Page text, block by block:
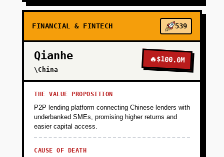
FINANCIAL & FINTECH 539
Qianhe
\China
🔥$100.0M
THE VALUE PROPOSITION
P2P lending platform connecting Chinese lenders with
underbanked SMEs, promising higher returns and
easier capital access.
CAUSE OF DEATH